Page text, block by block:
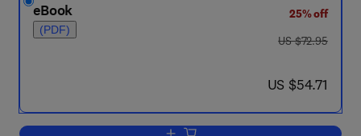
eBook
(PDF)
25% off
was US $72.95
US $72.95
now US $54.71
US $54.71